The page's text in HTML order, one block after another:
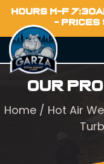
HOURS M-F
- PRICES
Our
Home/ Hot Air